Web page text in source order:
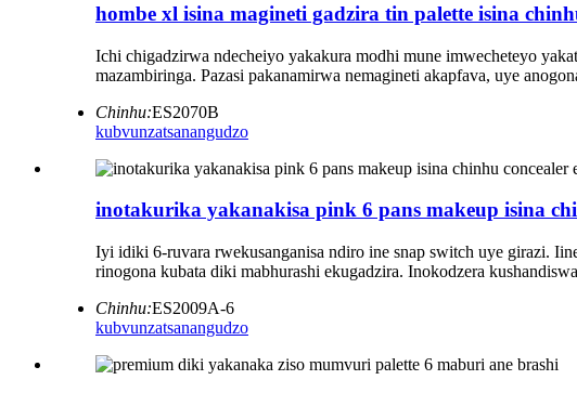
hombe xl isina magineti gadzira tin palette isina
Ichi chigadzirwa ndecheiyo yakakura modhi mune imwecheteyo
mazambiringa. Pazasi pakanamirwa nemagineti akapfava, uye
Chinhu:ES2070B
kubvunzatsanangudzo
inotakurika yakanakisa pink 6 pans makeup isina
Iyi idiki 6-ruvara rwekusanganisa ndiro ine snap switch uye girazi.
rinogona kubata diki mabhurashi ekugadzira. Inokodzera
Chinhu:ES2009A-6
kubvunzatsanangudzo